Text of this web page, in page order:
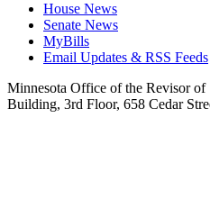
House News
Senate News
MyBills
Email Updates & RSS Feeds
Minnesota Office of the Revisor of
Building, 3rd Floor, 658 Cedar